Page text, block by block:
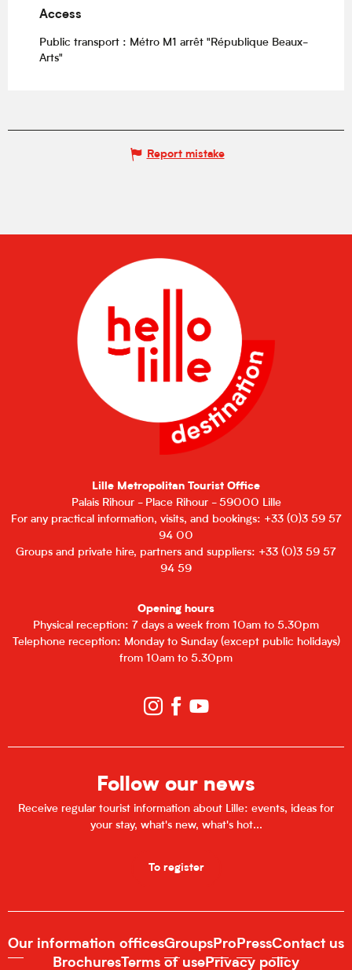
Access
Access
Public transport : Métro M1 arrêt "République Beaux-
Arts"
Report mistake
Lille Metropolitan Tourist Office
Palais Rihour - Place Rihour - 59000 Lille
For any practical information, visits, and bookings: +33 (0)3 59 57
94 00
Groups and private hire, partners and suppliers: +33 (0)3 59 57
94 59
Opening hours
Physical reception: 7 days a week from 10am to 5.30pm
Telephone reception: Monday to Sunday (except public holidays)
from 10am to 5.30pm
Follow our news
Receive regular tourist information about Lille: events, ideas for
your stay, what's new, what's hot...
To register
Our information officesGroups Pro PressContact us
Brochures Terms of use Privacy policy